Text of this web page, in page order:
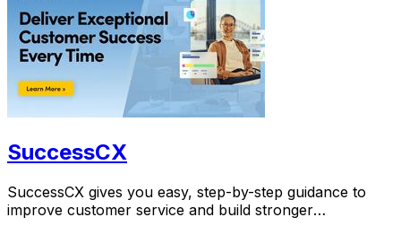
SuccessCX
SuccessCX gives you easy, step-by-step guidance to
improve customer service and build stronger